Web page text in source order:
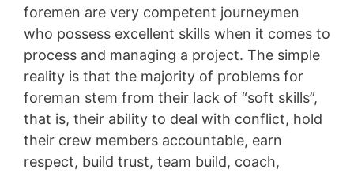
foremen are very competent journeymen
who possess excellent skills when it comes to
process and managing a project. The simple
reality is that the majority of problems for
foreman stem from their lack of “soft skills”,
that is, their ability to deal with conflict, hold
their crew members accountable, earn
respect, build trust, team build, coach,